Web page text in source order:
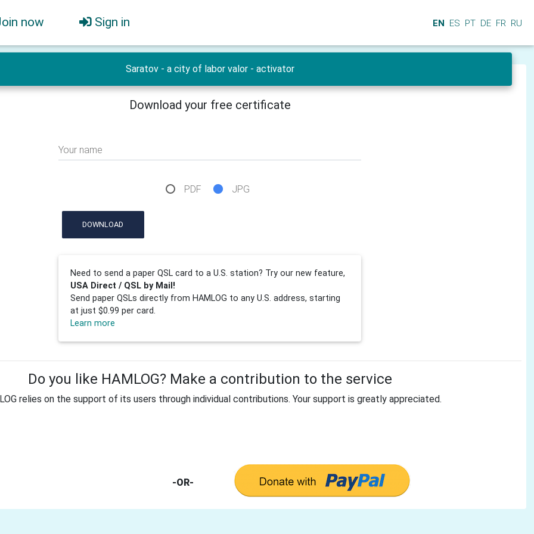
now Sign in EN ES PT DE FR RU
Saratov - a city of labor valor - activator
Download your free certificate
Your name
PDF JPG
DOWNLOAD
Need to send a paper QSL card to a U.S. station? Try our new feature,
USA Direct / QSL by Mail!
Send paper QSLs directly from HAMLOG to any U.S. address, starting
at just $0.99 per card.
Learn more
Do you like HAMLOG? Make a contribution to the service
relies on the support of its users through individual contributions. Your support is greatly appreciated.
-OR-